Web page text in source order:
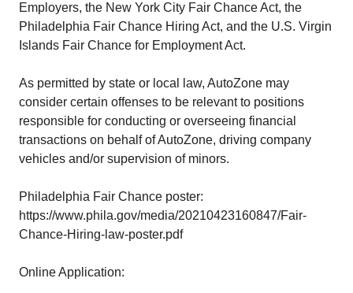
Employers, the New York City Fair Chance Act, the
Philadelphia Fair Chance Hiring Act, and the U.S. Virgin
Islands Fair Chance for Employment Act.
As permitted by state or local law, AutoZone may
consider certain offenses to be relevant to positions
responsible for conducting or overseeing financial
transactions on behalf of AutoZone, driving company
vehicles and/or supervision of minors.
Philadelphia Fair Chance poster:
https://www.phila.gov/media/20210423160847/Fair-
Chance-Hiring-law-poster.pdf
Online Application: